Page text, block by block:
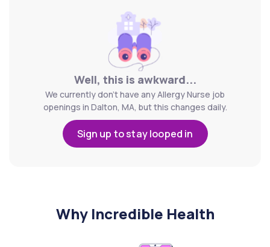
Well, this is awkward...
We currently don't have any Allergy Nurse job
openings in Dalton, MA, but this changes daily.
Sign up to stay looped in
Why Incredible Health